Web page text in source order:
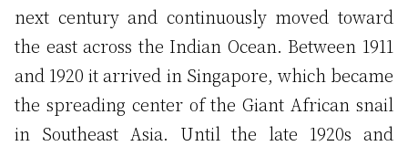
next century and continuously moved toward
the east across the Indian Ocean. Between 1911
and 1920 it arrived in Singapore, which became
the spreading center of the Giant African snail
in Southeast Asia. Until the late 1920s and